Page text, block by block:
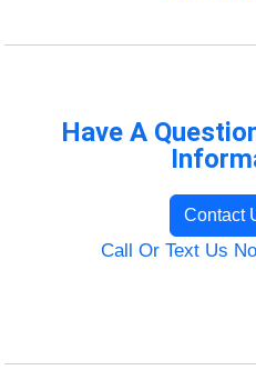
Have A
Contact
Call Or Text Us